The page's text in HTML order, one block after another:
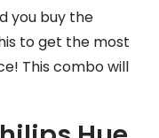
you buy the
to get the most
This combo will